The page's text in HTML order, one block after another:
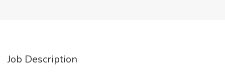
Job Description